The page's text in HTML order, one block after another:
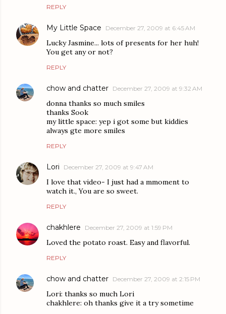
REPLY
My Little Space December 27, 2009 at 6:45 AM
Lucky Jasmine... lots of presents for her huh!
You get any or not?
REPLY
chow and chatter December 27, 2009 at 9:32 AM
donna thanks so much smiles
thanks Sook
my little space: yep i got some but kiddies
always gte more smiles
REPLY
Lori December 27, 2009 at 9:47 AM
I love that video- I just had a mmoment to
watch it., You are so sweet.
REPLY
chakhlere December 27, 2009 at 1:59 PM
Loved the potato roast. Easy and flavorful.
REPLY
chow and chatter December 27, 2009 at 2:15 PM
Lori: thanks so much Lori
chakhlere: oh thanks give it a try sometime